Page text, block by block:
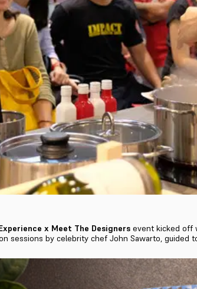
x Meet The Designers event kicked off
sessions by celebrity chef John Sawarto,